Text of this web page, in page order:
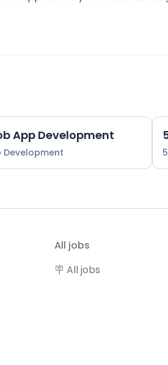
App Development
Development
All jobs
🪧 All jobs